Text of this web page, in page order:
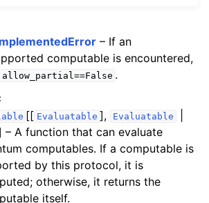
– If an
computable is encountered,
allow_partial==False .
:
[[ Evaluatable ], Evaluatable
– A function that can evaluate
computables. If a computable is
by this protocol, it is
otherwise, it returns the
itself.